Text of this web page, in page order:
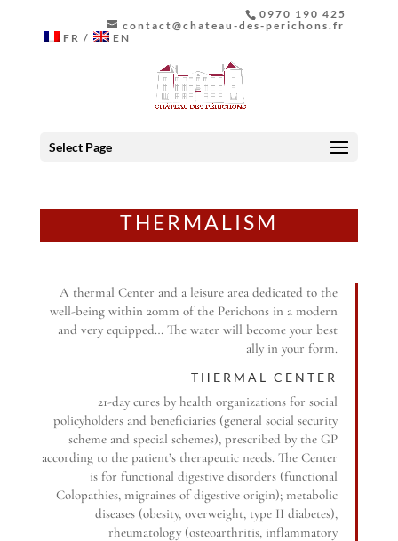
0970 190 425
contact@chateau-des-perichons.fr
FR
EN
Select Page
THERMALISM
A thermal Center and a leisure area dedicated to the
well-being within 20mm of the Perichons in a modern
and very equipped… The water will become your best
ally in your form.
THERMAL CENTER
21-day cures by health organizations for social
policyholders and beneficiaries (general social security
scheme and special schemes), prescribed by the GP
according to the patient’s therapeutic needs. The Center
is for functional digestive disorders (functional
Colopathies, migraines of digestive origin); metabolic
diseases (obesity, overweight, type II diabetes),
rheumatology (osteoarthritis, inflammatory